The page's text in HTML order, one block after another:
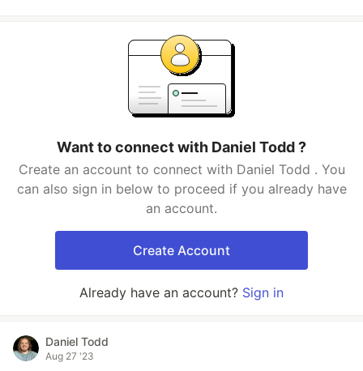
Want to connect with Daniel Todd ?
Create an account to connect with Daniel Todd . You
can also sign in below to proceed if you already have
an account.
Create Account
Already have an account? Sign in
Daniel Todd
Aug 27 '23